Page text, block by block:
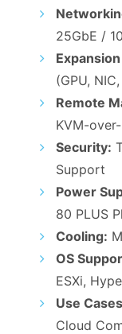
25GbE /
(GPU,
Remote
KVM-
Security:
Support
Power
80 PLUS
Cooling:
OS
ESXi,
Use
Cloud